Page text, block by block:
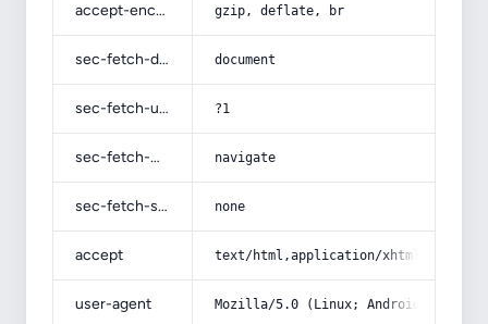
accept-encoding gzip, deflate, br
sec-fetch-dest document
sec-fetch-user ?1
sec-fetch-mode navigate
sec-fetch-site none
accept text/html,application/
user-agent Mozilla/5.0 (Linux; Android 14; Pixel